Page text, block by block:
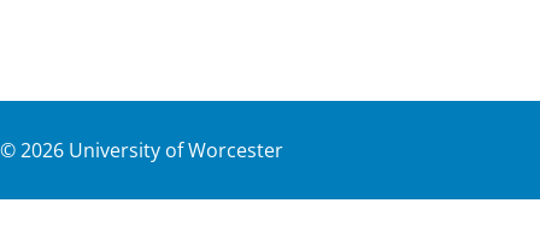
©2026 University of Worcester